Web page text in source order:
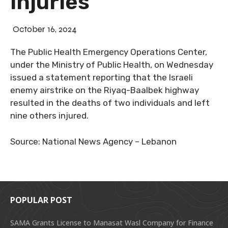
October 16, 2024
The Public Health Emergency Operations Center,
under the Ministry of Public Health, on Wednesday
issued a statement reporting that the Israeli
enemy airstrike on the Riyaq-Baalbek highway
resulted in the deaths of two individuals and left
nine others injured.
Source: National News Agency – Lebanon
POPULAR POST
SAMA Grants License to Manasat Wasl Company for Finance